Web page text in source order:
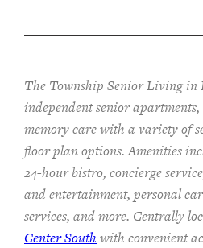
The Township Senior Living in
independent senior
memory care with a variety of
floor plan options. Amenities
24-hour bistro, concierge
and entertainment, personal
services, and more. Centrally
Center South with convenient